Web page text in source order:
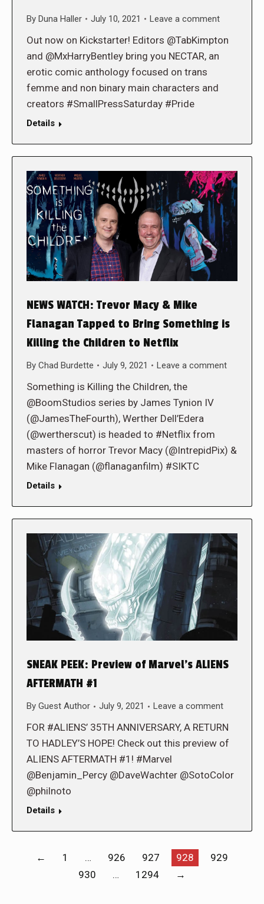
By Duna Haller July 10, 2021 Leave a comment
Out now on Kickstarter! Editors @TabKimpton
and @MxHarryBentley bring you NECTAR, an
erotic comic anthology focused on trans
femme and non binary main characters and
creators #SmallPressSaturday #Pride
Details
NEWS WATCH: Trevor Macy & Mike
Flanagan Tapped to Bring Something is
Killing the Children to Netflix
By Chad Burdette July 9, 2021 Leave a comment
Something is Killing the Children, the
@BoomStudios series by James Tynion IV
(@JamesTheFourth), Werther Dell’Edera
(@wertherscut) is headed to #Netflix from
masters of horror Trevor Macy (@IntrepidPix) &
Mike Flanagan (@flanaganfilm) #SIKTC
Details
SNEAK PEEK: Preview of Marvel’s ALIENS
AFTERMATH #1
By Guest Author July 9, 2021 Leave a comment
FOR #ALIENS’ 35TH ANNIVERSARY, A RETURN
TO HADLEY’S HOPE! Check out this preview of
ALIENS AFTERMATH #1! #Marvel
@Benjamin_Percy @DaveWachter @SotoColor
@philnoto
Details
← 1 … 926 927 928
929
930
… 1294 →